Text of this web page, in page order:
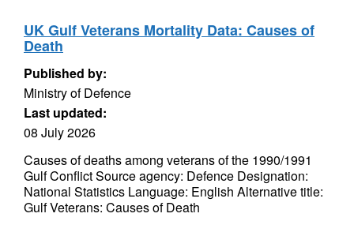
UK Gulf Veterans Mortality Data: Causes of
Death
Published by:
Ministry of Defence
Last updated:
08 July 2026
Causes of deaths among veterans of the 1990/1991
Gulf Conflict Source agency: Defence Designation:
National Statistics Language: English Alternative title:
Gulf Veterans: Causes of Death